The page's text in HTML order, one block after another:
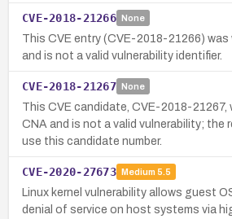
CVE-2018-21266 None
This CVE entry (CVE-2018-21266) was
and is not a valid vulnerability identifier.
CVE-2018-21267 None
This CVE candidate, CVE-2018-21267,
CNA and is not a valid vulnerability;
use this candidate number.
CVE-2020-27673 Medium 5.5
Linux kernel vulnerability allows guest
denial of service on host systems via